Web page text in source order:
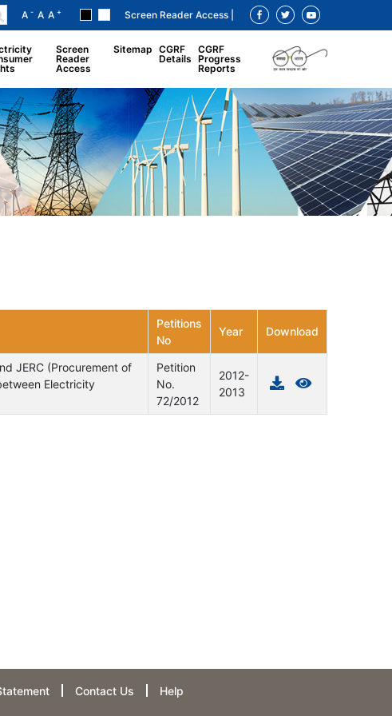
A- A A+ Screen Reader Access |
Screen
Reader
Access
Sitemap
CGRF
Details
CGRF
Progress
Reports
Petitions
No
Year Download
JERC (Procurement of
Electricity
Petition
No.
72/2012
2012-
2013
Contact Us Help